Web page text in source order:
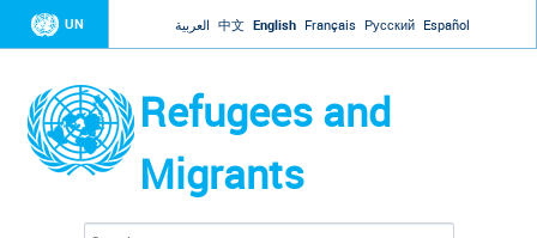
Jump to navigation
UN العربية 中文 English Français Русский Español
Refugees and
Migrants